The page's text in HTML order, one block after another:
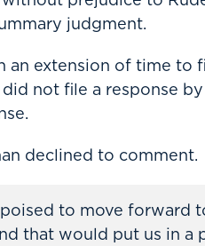
judgment.
an extension of time to
not file a response
declined to comment.
poised to move forward
that would put us in